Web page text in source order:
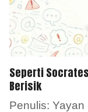
Seperti
Berisik
Penulis: Yayan